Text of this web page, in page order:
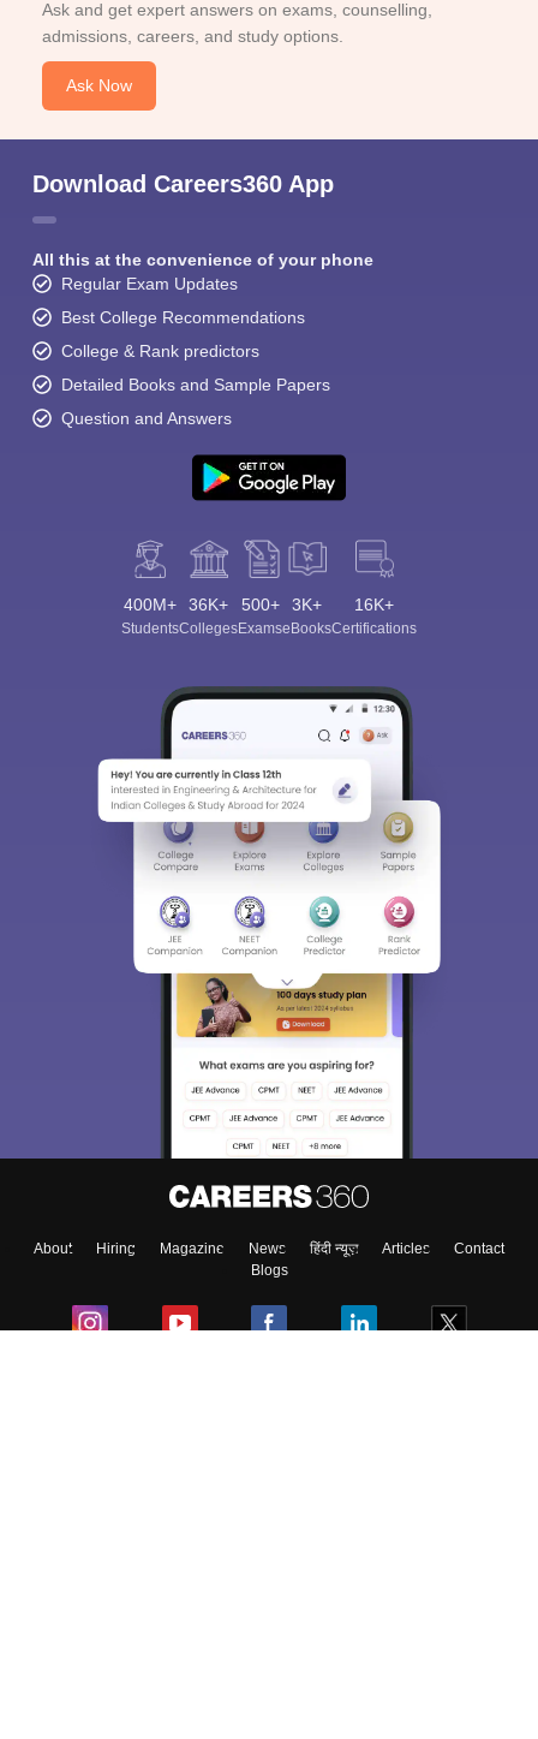
Ask and get expert answers on exams, counselling,
admissions, careers, and study options.
Ask Now
Download Careers360 App
All this at the convenience of your phone
Regular Exam Updates
Best College Recommendations
College & Rank predictors
Detailed Books and Sample Papers
Question and Answers
400M+
Students
36K+
Colleges
500+
Exams
3K+
eBooks
16K+
Certifications
About Hiring Magazine News हिंदी न्यूज़ Articles
Contact
Blogs